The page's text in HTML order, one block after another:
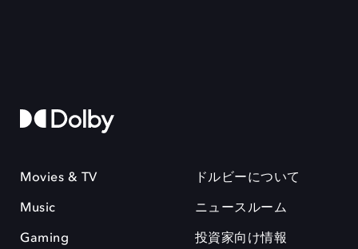
Movies & TV
Music
Gaming
ドルビーについて
ニュースルーム
投資家向け情報